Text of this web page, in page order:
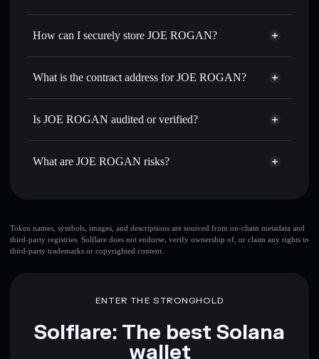
for the best available price
Set limit orders— automate trades at your target price for
time
Send privately— transfer JOE ROGAN without publicly
volume, market cap, and liquidity
Hold securely— store JOE ROGAN in a non-custodial
Privacy Aggregator
How can I securely store JOE ROGAN?
JOE ROGAN
non-custodial
Aggregator
What is the contract address for JOE ROGAN?
JOE ROGAN
Is JOE ROGAN audited or verified?
JOE ROGAN not currently verified
What are JOE ROGAN risks?
top 10 wallets
JOE ROGAN
single wallet
JOE ROGAN
Disclaimer: This information is for educational purposes only
Token names, symbols, images, and descriptions are sourced from on-chain metadata and
third-party registries. Solflare does not endorse, verify ownership of, or claim any rights to
third-party trademarks or copyrighted content.
ENTER THE STRONGHOLD
Solflare: The best Solana
wallet